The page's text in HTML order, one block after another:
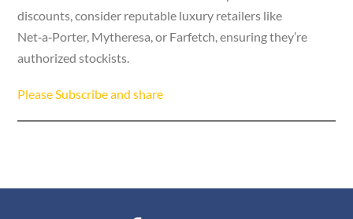
discounts, consider reputable luxury retailers like
Net‑a‑Porter, Mytheresa, or Farfetch, ensuring they’re
authorized stockists.
Please Subscribe and share